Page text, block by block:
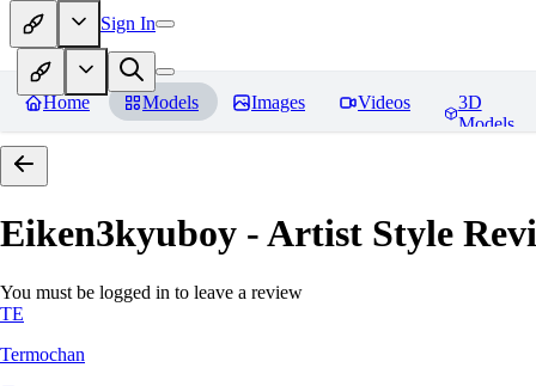
Sign In
Home Models Images Videos
3D
Models
Eiken3kyuboy - Artist Style
You must be logged in to leave a review
TE
Termochan